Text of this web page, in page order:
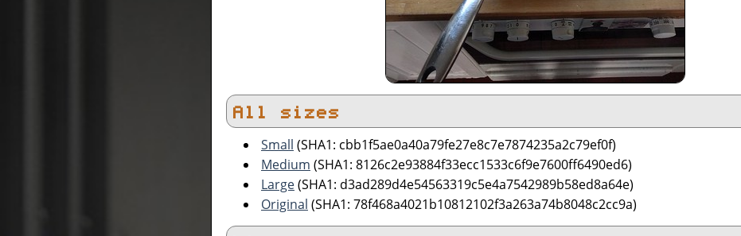
All sizes
Small (SHA1: cbb1f5ae0a40a79fe27e8c7e7874235a2c79ef0f)
Medium (SHA1: 8126c2e93884f33ecc1533c6f9e7600ff6490ed6)
Large(SHA1: d3ad289d4e54563319c5e4a7542989b58ed8a64e)
Original (SHA1: 78f468a4021b10812102f3a263a74b8048c2cc9a)